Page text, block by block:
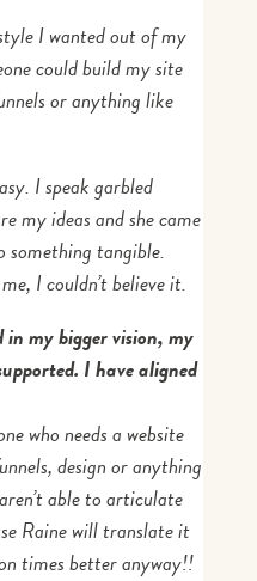
I wanted out of my
could build my site
or anything like
I speak garbled
my ideas and she came
tangible.
I couldn’t believe it.
in my bigger vision, my
I have aligned
who needs a website
design or anything
able to articulate
Raine will translate it
times better anyway!!